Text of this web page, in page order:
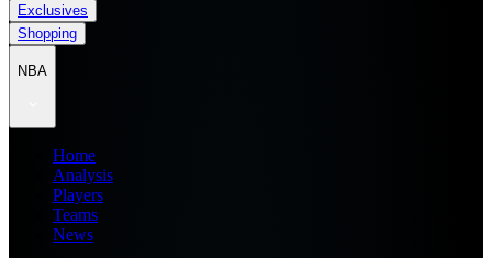
Exclusives
Shopping
NBA
Home
Analysis
Players
Teams
News